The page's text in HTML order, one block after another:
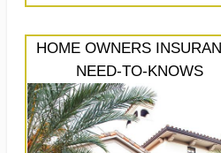
HOME OWNERS
NEED-TO-KNOWS